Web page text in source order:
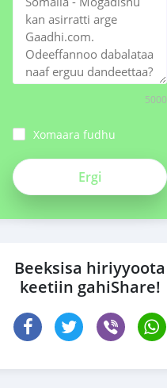
5000
Xomaara fudhu
ch3Bpk1syv84znMSeiFp
Beeksisa hiriyyoota
keetiin gahiShare!